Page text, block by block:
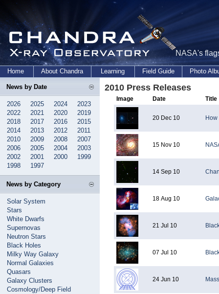
NASA's
Home About Chandra Learning Field Guide Photo
News by Date
2026 2025 2024
2023
2022
2021 2020
2019
2018
2017 2016
2015
2014
2013 2012
2011
2010
2009 2008
2007
2006
2005 2004
2003
2002
2001 2000
1999
1998
1997
News by Category
Solar System
Stars
White Dwarfs
Supernovas
Neutron Stars
Black Holes
Milky Way Galaxy
Normal Galaxies
Quasars
Galaxy Clusters
Cosmology/Deep Field
2010 Press Releases
Image Date Title
20 Dec 10
15 Nov 10
14 Sep 10
18 Aug 10
21 Jul 10
07 Jul 10
24 Jun 10